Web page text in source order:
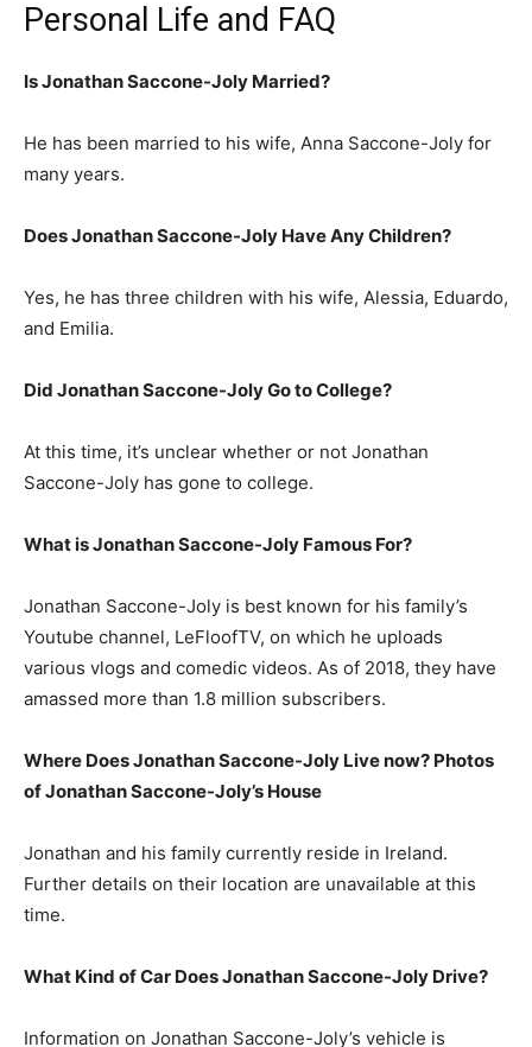
Personal Life and FAQ
Is Jonathan Saccone-Joly Married?
He has been married to his wife, Anna Saccone-Joly for
many years.
Does Jonathan Saccone-Joly Have Any Children?
Yes, he has three children with his wife, Alessia, Eduardo,
and Emilia.
Did Jonathan Saccone-Joly Go to College?
At this time, it’s unclear whether or not Jonathan
Saccone-Joly has gone to college.
What is Jonathan Saccone-Joly Famous For?
Jonathan Saccone-Joly is best known for his family’s
Youtube channel, LeFloofTV, on which he uploads
various vlogs and comedic videos. As of 2018, they have
amassed more than 1.8 million subscribers.
Where Does Jonathan Saccone-Joly Live now? Photos
of Jonathan Saccone-Joly’s House
Jonathan and his family currently reside in Ireland.
Further details on their location are unavailable at this
time.
What Kind of Car Does Jonathan Saccone-Joly Drive?
Information on Jonathan Saccone-Joly’s vehicle is